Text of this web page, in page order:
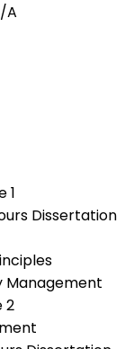
A
1
Dissertation
Management
2